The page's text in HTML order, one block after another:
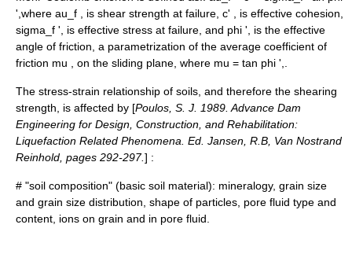
', where au_f , is shear strength at failure, c' ,
is effective cohesion,
sigma_f ',
is effective stress at failure, and phi ',
is the effective
angle of friction , a parametrization of the average coefficient of
friction mu , on the sliding plane, where mu = tan phi ',
The stress-strain relationship of soils, and therefore the shearing
strength, is affected by [Poulos, S. J. 1989. Advance Dam
Engineering for Design, Construction, and Rehabilitation:
Liquefaction Related Phenomena. Ed. Jansen, R.B, Van Nostrand
Reinhold, pages 292-297.] :
# "soil composition" (basic soil material): mineralogy, grain size
and grain size distribution, shape of particles, pore fluid type and
content, ions on grain and in pore fluid.